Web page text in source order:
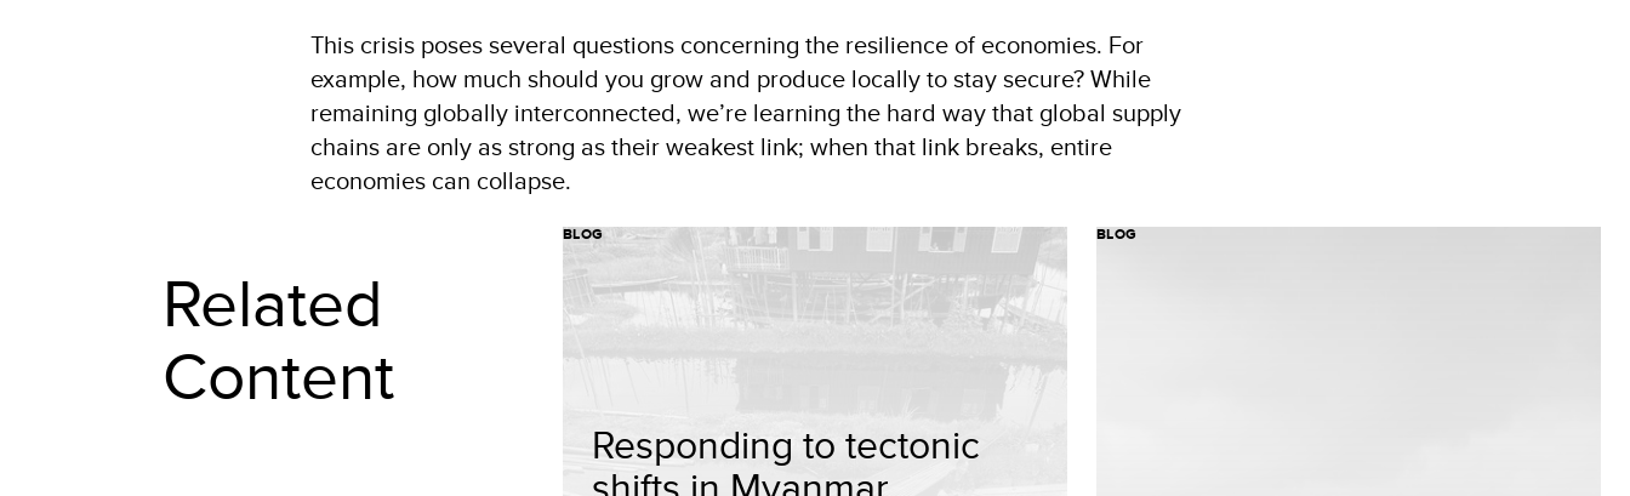
This crisis poses several questions concerning the resilience of economies. For
example, how much should you grow and produce locally to stay secure? While
remaining globally interconnected, we’re learning the hard way that global supply
chains are only as strong as their weakest link; when that link breaks, entire
economies can collapse.
Related
Content
BLOG
Responding to tectonic
BLOG